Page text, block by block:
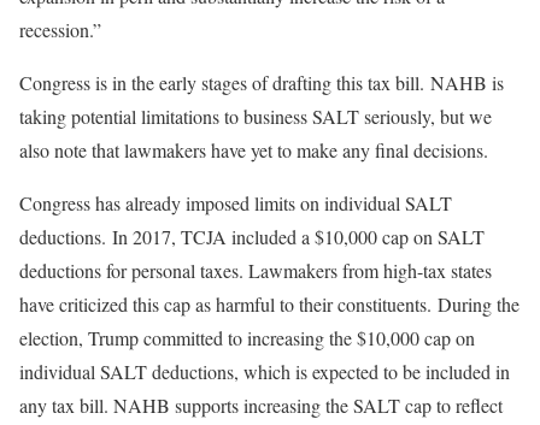
recession.”
Congress is in the early stages of drafting this tax bill. NAHB is
taking potential limitations to business SALT seriously, but we
also note that lawmakers have yet to make any final decisions.
Congress has already imposed limits on individual SALT
deductions. In 2017, TCJA included a $10,000 cap on SALT
deductions for personal taxes. Lawmakers from high-tax states
have criticized this cap as harmful to their constituents. During the
election, Trump committed to increasing the $10,000 cap on
individual SALT deductions, which is expected to be included in
any tax bill. NAHB supports increasing the SALT cap to reflect